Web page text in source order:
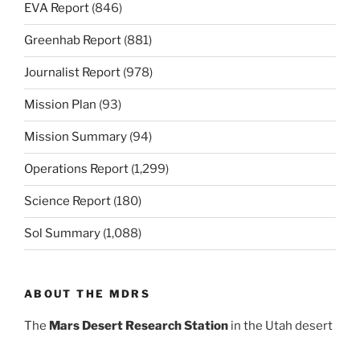
EVA Report (846)
Greenhab Report (881)
Journalist Report (978)
Mission Plan (93)
Mission Summary (94)
Operations Report (1,299)
Science Report (180)
Sol Summary (1,088)
ABOUT THE MDRS
The Mars Desert Research Station in the Utah desert